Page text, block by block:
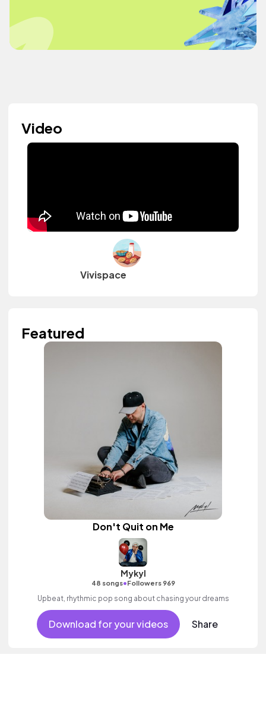
Video
Vivispace
Featured
Don't Quit on Me
Mykyl
48 songs•Followers 969
Upbeat, rhythmic pop song about chasing your dreams
Download for your videos Share